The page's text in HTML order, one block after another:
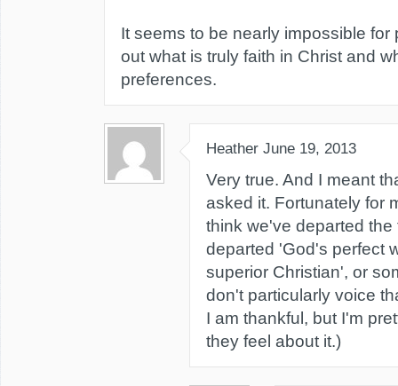
It seems to be nearly impossible for
out what is truly faith in Christ and
preferences.
Heather June 19, 2013
Very true. And I meant
asked it. Fortunately for
think we've departed the
departed 'God's perfect
superior Christian', or
don't particularly voice
I am thankful, but I'm
they feel about it.)